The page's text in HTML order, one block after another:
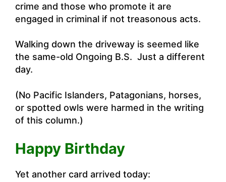
crime and those who promote it are
engaged in criminal if not treasonous acts.
Walking down the driveway is seemed like
the same-old Ongoing B.S. Just a different
day.
(No Pacific Islanders, Patagonians, horses,
or spotted owls were harmed in the writing
of this column.)
Happy Birthday
Yet another card arrived today: